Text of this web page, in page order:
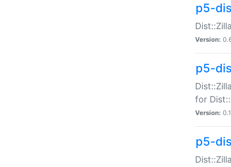
p5-
Version:
p5-
for
Version:
p5-